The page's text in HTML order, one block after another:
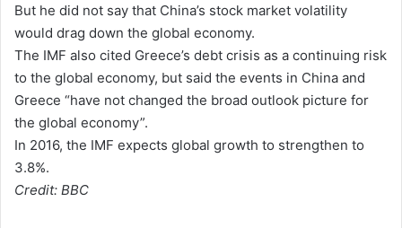
But he did not say that China’s stock market volatility
would drag down the global economy.
The IMF also cited Greece’s debt crisis as a continuing risk
to the global economy, but said the events in China and
Greece “have not changed the broad outlook picture for
the global economy”.
In 2016, the IMF expects global growth to strengthen to
3.8%.
Credit: BBC